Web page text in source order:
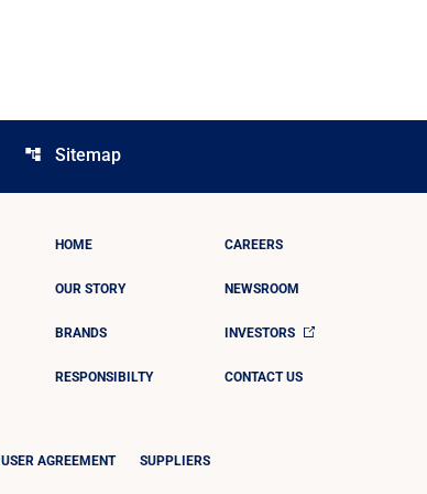
account_tree Sitemap
HOME
OUR STORY
BRANDS
RESPONSIBILTY
CAREERS
NEWSROOM
INVESTORS
CONTACT US
AGREEMENT SUPPLIERS